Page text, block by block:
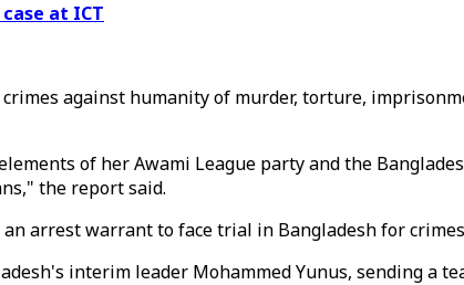
at ICT
against humanity of murder, torture,
of her Awami League party and the
the report said.
arrest warrant to face trial in Bangladesh for
interim leader Mohammed Yunus, sending a